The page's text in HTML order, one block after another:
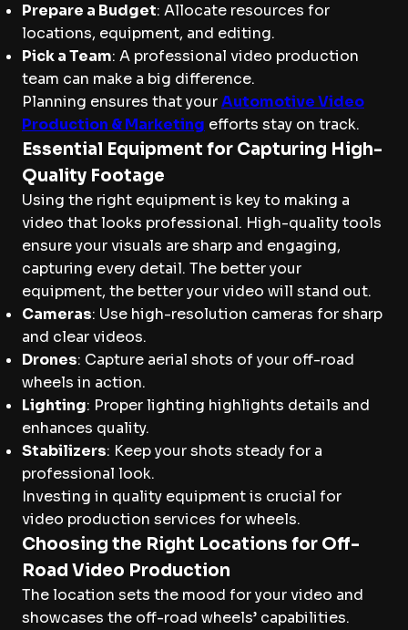
Prepare a Budget: Allocate resources for
locations, equipment, and editing.
Pick a Team: A professional video production
team can make a big difference.
Planning ensures that yourAutomotive Video
Production & Marketing efforts stay on track.
Essential Equipment for Capturing High-
Quality Footage
Using the right equipment is key to making a
video that looks professional. High-quality tools
ensure your visuals are sharp and engaging,
capturing every detail. The better your
equipment, the better your video will stand out.
Cameras: Use high-resolution cameras for sharp
and clear videos.
Drones: Capture aerial shots of your off-road
wheels in action.
Lighting: Proper lighting highlights details and
enhances quality.
Stabilizers: Keep your shots steady for a
professional look.
Investing in quality equipment is crucial for
video production services for wheels.
Choosing the Right Locations for Off-
Road Video Production
The location sets the mood for your video and
showcases the off-road wheels’ capabilities.